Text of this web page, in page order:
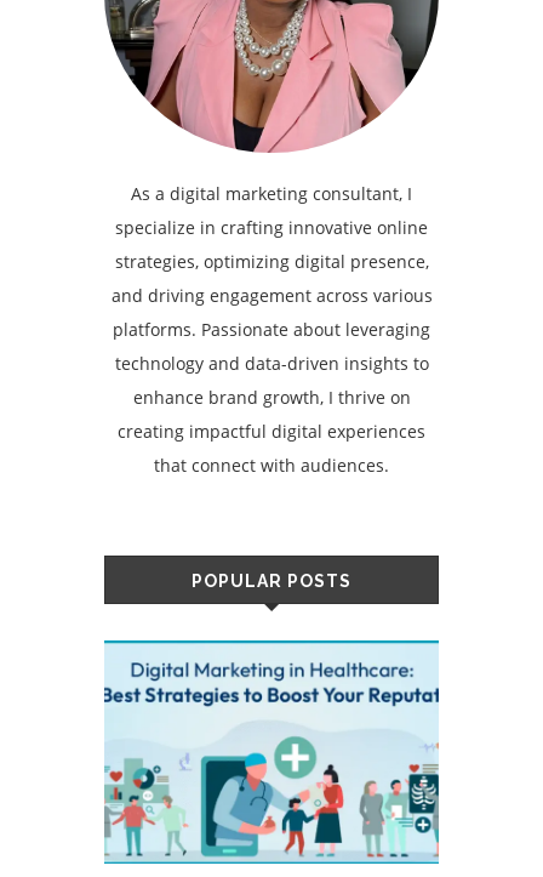
As a digital marketing consultant, I
specialize in crafting innovative online
strategies, optimizing digital presence,
and driving engagement across various
platforms. Passionate about leveraging
technology and data-driven insights to
enhance brand growth, I thrive on
creating impactful digital experiences
that connect with audiences.
POPULAR POSTS